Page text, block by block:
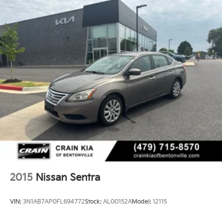
2015 Nissan Sentra
VIN: 3N1AB7AP0FL694772Stock: AL00152AModel: 12115